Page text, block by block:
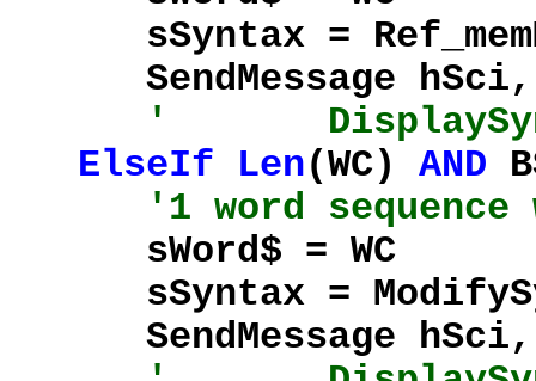
sSyntax =
SendMessage hSci,
'
ElseIf
Len(WC) AND
'1 word
sWord$ = WC
sSyntax =
SendMessage hSci,